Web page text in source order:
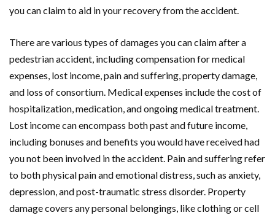
you can claim to aid in your recovery from the accident.
There are various types of damages you can claim after a
pedestrian accident, including compensation for medical
expenses, lost income, pain and suffering, property damage,
and loss of consortium. Medical expenses include the cost of
hospitalization, medication, and ongoing medical treatment.
Lost income can encompass both past and future income,
including bonuses and benefits you would have received had
you not been involved in the accident. Pain and suffering refer
to both physical pain and emotional distress, such as anxiety,
depression, and post-traumatic stress disorder. Property
damage covers any personal belongings, like clothing or cell